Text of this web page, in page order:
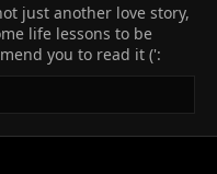
just another love story,
life lessons to be
you to read it (':